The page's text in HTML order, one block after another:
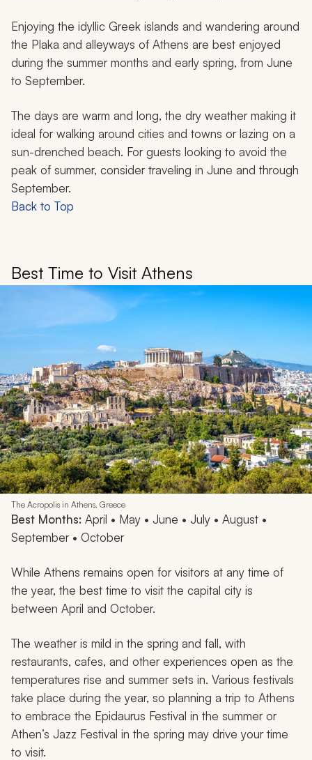
Enjoying the idyllic Greek islands and wandering around
the Plaka and alleyways of Athens are best enjoyed
during the summer months and early spring, from June
to September.
The days are warm and long, the dry weather making it
ideal for walking around cities and towns or lazing on a
sun-drenched beach. For guests looking to avoid the
peak of summer, consider traveling in June and through
September.
Back to Top
Best Time to Visit Athens
The Acropolis in Athens, Greece
Best Months: April • May • June • July • August •
September • October
While Athens remains open for visitors at any time of
the year, the best time to visit the capital city is
between April and October.
The weather is mild in the spring and fall, with
restaurants, cafes, and other experiences open as the
temperatures rise and summer sets in. Various festivals
take place during the year, so planning a trip to Athens
to embrace the Epidaurus Festival in the summer or
Athen’s Jazz Festival in the spring may drive your time
to visit.